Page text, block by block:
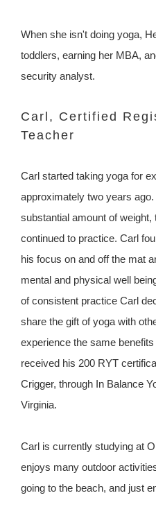
When she isn't doing yoga,
toddlers, earning her MBA,
security analyst.
Carl, Certified
Teacher
Carl started taking yoga for
approximately two years
substantial amount of
continued to practice. Carl
his focus on and off the mat
mental and physical well
of consistent practice Carl
share the gift of yoga with
experience the same
received his 200 RYT
Crigger, through In Balance
Virginia.
Carl is currently studying at
enjoys many outdoor
going to the beach, and just